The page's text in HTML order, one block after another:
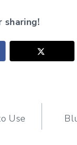
sharing!
Use